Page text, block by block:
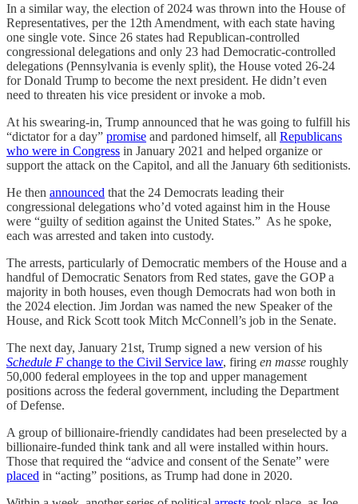
In a similar way, the election of 2024 was thrown into the House of
Representatives, per the 12th Amendment, with each state having
one single vote. Since 26 states had Republican-controlled
congressional delegations and only 23 had Democratic-controlled
delegations (Pennsylvania is evenly split), the House voted 26-24
for Donald Trump to become the next president. He didn’t even
need to threaten his vice president or invoke a mob.
At his swearing-in, Trump announced that he was going to fulfill his
“dictator for a day” promise and pardoned himself, all Republicans
who were in Congress in January 2021 and helped organize or
support the attack on the Capitol, and all the January 6th seditionists.
He then announced that the 24 Democrats leading their
congressional delegations who’d voted against him in the House
were “guilty of sedition against the United States.” As he spoke,
each was arrested and taken into custody.
The arrests, particularly of Democratic members of the House and a
handful of Democratic Senators from Red states, gave the GOP a
majority in both houses, even though Democrats had won both in
the 2024 election. Jim Jordan was named the new Speaker of the
House, and Rick Scott took Mitch McConnell’s job in the Senate.
The next day, January 21st, Trump signed a new version of his
Schedule F change to the Civil Service law, firing en masse roughly
50,000 federal employees in the top and upper management
positions across the federal government, including the Department
of Defense.
A group of billionaire-friendly candidates had been preselected by a
billionaire-funded think tank and all were installed within hours.
Those that required the “advice and consent of the Senate” were
placed in “acting” positions, as Trump had done in 2020.